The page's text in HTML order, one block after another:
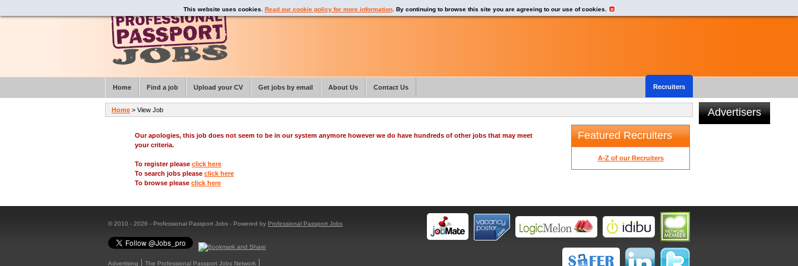
Our apologies, this job does not seem to be in our system anymore however we do have hundreds of other jobs that may meet
your criteria.
To register please click here
To search jobs please click here
To browse please click here
Featured Recruiters
A-Z of our Recruiters
Advertisers
© 2010 - 2026 - Professional Passport Jobs - Powered by Professional Passport Jobs
Advertising
The Professional Passport Jobs Network
This website uses cookies. Read our cookie policy for more information. By continuing to browse this site you are agreeing to our use of cookies.
Home > View Job
Home Find a job Upload your CV Get jobs by email About Us Recruiters
Contact Us